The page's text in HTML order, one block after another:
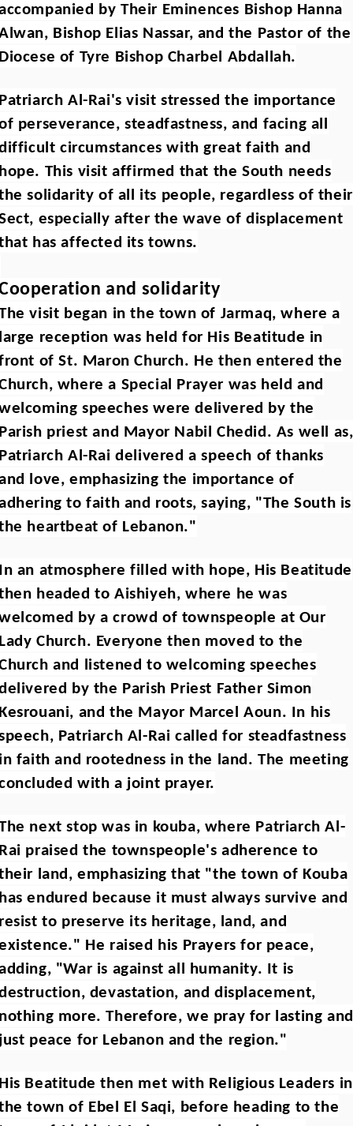
by Their Eminences Bishop Hanna
Bishop Elias Nassar, and the Pastor of the
of Tyre Bishop Charbel Abdallah.
Al-Rai's visit stressed the importance
perseverance, steadfastness, and facing all
circumstances with great faith and
This visit affirmed that the South needs
solidarity of all its people, regardless of their
especially after the wave of displacement
has affected its towns.
and solidarity
visit began in the town of Jarmaq, where a
reception was held for His Beatitude in
of St. Maron Church. He then entered the
where a Special Prayer was held and
speeches were delivered by the
priest and Mayor Nabil Chedid. As well as,
Al-Rai delivered a speech of thanks
love, emphasizing the importance of
to faith and roots, saying, "The South is
heartbeat of Lebanon."
an atmosphere filled with hope, His Beatitude
headed to Aishiyeh, where he was
by a crowd of townspeople at Our
Church. Everyone then moved to the
and listened to welcoming speeches
by the Parish Priest Father Simon
and the Mayor Marcel Aoun. In his
Patriarch Al-Rai called for steadfastness
faith and rootedness in the land. The meeting
with a joint prayer.
next stop was in kouba, where Patriarch Al-
praised the townspeople's adherence to
land, emphasizing that "the town of Kouba
endured because it must always survive and
to preserve its heritage, land, and
He raised his Prayers for peace,
"War is against all humanity. It is
devastation, and displacement,
more. Therefore, we pray for lasting and
peace for Lebanon and the region."
Beatitude then met with Religious Leaders in
town of Ebel El Saqi, before heading to the